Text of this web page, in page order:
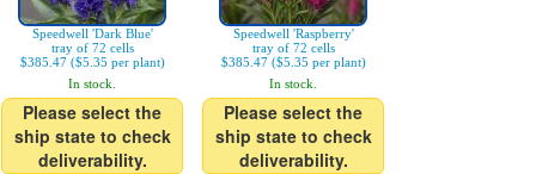
Speedwell 'Dark Blue'
tray of 72 cells
$385.47 ($5.35 per plant)
In stock.
Please select the
ship state to check
deliverability.
Speedwell 'Raspberry'
tray of 72 cells
$385.47 ($5.35 per plant)
In stock.
Please select the
ship state to check
deliverability.